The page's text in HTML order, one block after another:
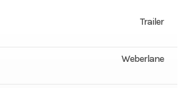
Trailer
Weberlane